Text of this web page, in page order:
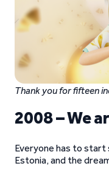
Thank you for fifteen
2008 – We
Everyone has to
Estonia, and the